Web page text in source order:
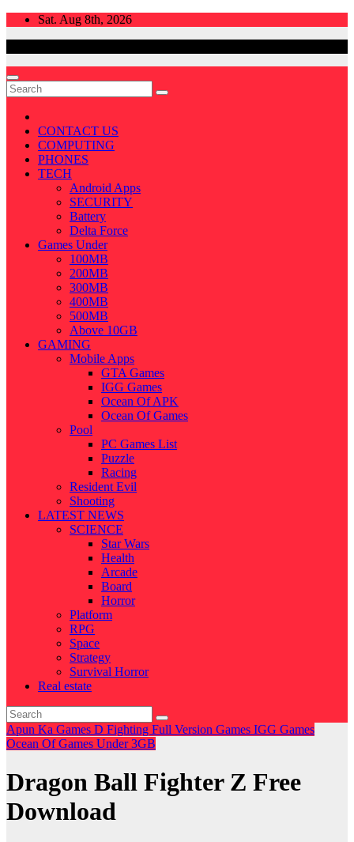
Skip
Sat. Aug 8th, 2026
CONTACT US
COMPUTING
PHONES
TECH
Android Apps
SECURITY
Battery
Delta Force
Games Under
100MB
200MB
300MB
400MB
500MB
Above 10GB
GAMING
Mobile Apps
GTA Games
IGG Games
Ocean Of APK
Ocean Of Games
Pool
PC Games List
Puzzle
Racing
Resident Evil
Shooting
LATEST NEWS
SCIENCE
Star Wars
Health
Arcade
Board
Horror
Platform
RPG
Space
Strategy
Survival Horror
Real estate
Apun Ka Games D Fighting Full Version Games IGG Games
Ocean Of Games Under 3GB
Dragon Ball Fighter Z Free
Download